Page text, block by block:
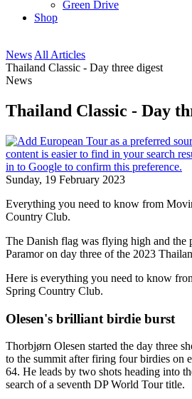
Green Drive
Shop
News All Articles
Thailand Classic - Day three digest
News
Thailand Classic - Day
Sunday, 19 February 2023
Everything you need to know from
Country Club.
The Danish flag was flying high and the
Paramor on day three of the 2023
Here is everything you need to know
Spring Country Club.
Olesen's brilliant birdie burst
Thorbjørn Olesen started the day three
to the summit after firing four birdies on
64. He leads by two shots heading into
search of a seventh DP World Tour title.